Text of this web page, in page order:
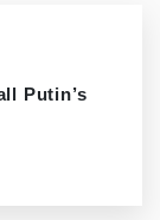
Putin’s